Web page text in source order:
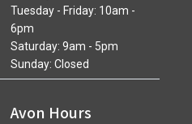
Tuesday - Friday: 10am -
6pm
Saturday: 9am - 5pm
Sunday: Closed
Avon Hours